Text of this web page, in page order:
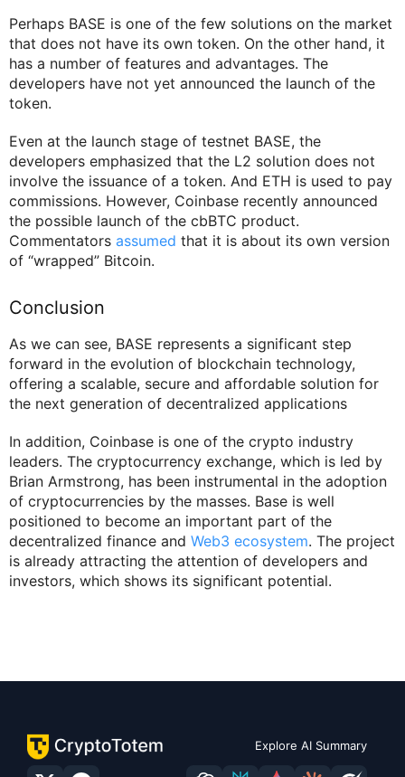
Perhaps BASE is one of the few solutions on the market
that does not have its own token. On the other hand, it
has a number of features and advantages. The
developers have not yet announced the launch of the
token.
Even at the launch stage of testnet BASE, the
developers emphasized that the L2 solution does not
involve the issuance of a token. And ETH is used to pay
commissions. However, Coinbase recently announced
the possible launch of the cbBTC product.
Commentators assumed that it is about its own version
of “wrapped” Bitcoin.
Conclusion
As we can see, BASE represents a significant step
forward in the evolution of blockchain technology,
offering a scalable, secure and affordable solution for
the next generation of decentralized applications
In addition, Coinbase is one of the crypto industry
leaders. The cryptocurrency exchange, which is led by
Brian Armstrong, has been instrumental in the adoption
of cryptocurrencies by the masses. Base is well
positioned to become an important part of the
decentralized finance and Web3 ecosystem. The project
is already attracting the attention of developers and
investors, which shows its significant potential.
Explore AI Summary